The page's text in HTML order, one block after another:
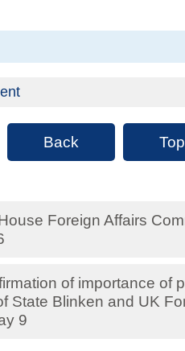
Back Top
Foreign Affairs
of importance of
State Blinken and UK
9